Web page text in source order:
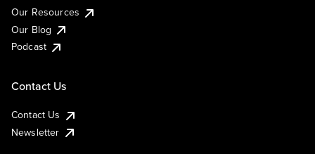
Our Resources
Our Blog
Podcast
Contact Us
Contact Us
Newsletter